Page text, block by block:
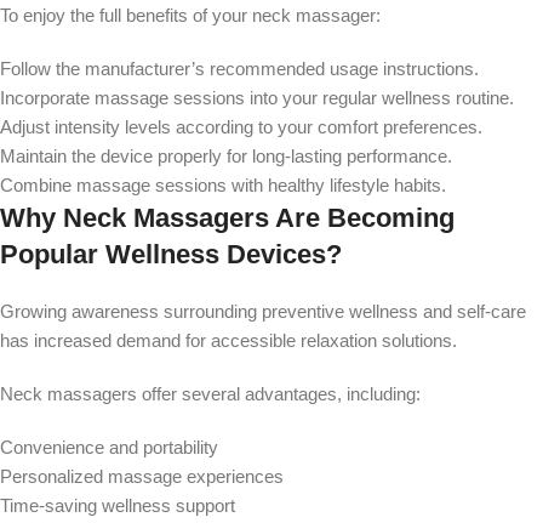
To enjoy the full benefits of your neck massager:
Follow the manufacturer’s recommended usage instructions.
Incorporate massage sessions into your regular wellness routine.
Adjust intensity levels according to your comfort preferences.
Maintain the device properly for long-lasting performance.
Combine massage sessions with healthy lifestyle habits.
Why Neck Massagers Are Becoming
Popular Wellness Devices?
Growing awareness surrounding preventive wellness and self-care
has increased demand for accessible relaxation solutions.
Neck massagers offer several advantages, including:
Convenience and portability
Personalized massage experiences
Time-saving wellness support